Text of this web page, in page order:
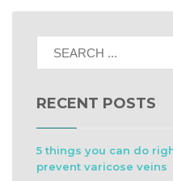
RECENT POSTS
5 things you can do
prevent varicose veins